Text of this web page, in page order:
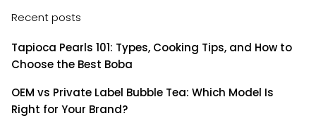
Recent posts
Tapioca Pearls 101: Types, Cooking Tips, and How to
Choose the Best Boba
OEM vs Private Label Bubble Tea: Which Model Is
Right for Your Brand?